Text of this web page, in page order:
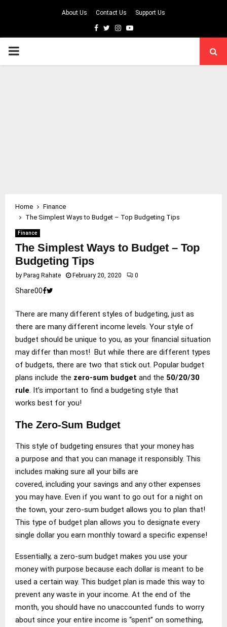
About Us Contact Us Support Us
Facebook
TwitterInstagram
Youtube
PRIMARY
Home
Finance
The Simplest Ways to Budget – Top Budgeting Tips
Finance
The Simplest Ways to Budget – Top
Budgeting Tips
by Parag Rahate February 20, 2020 0
Share00
There are many different styles of budgeting, just as
there are many different income levels. Your style of
budget should be unique to you, as your financial situation
may differ than most! But while there are different types
of budgets, there are two that stick out. Popular budget
plans include the zero-sum budget and the 50/20/30
rule . It’s important to find a budgeting style that
works best for you!
The Zero-Sum Budget
This style of budgeting ensures that your money has
a purpose and that you can manage it responsibly. This
includes making sure all your bills are
covered, including your savings and any other expenses
you may have. Even if you want to go out for a night on
the town, your zero-sum budget allows you to plan that!
This type of budget plan allows you to designate every
single dollar you earn monthly toward a specific expense!
Essentially, a zero-sum budget makes you use your
money with purpose because each dollar is meant to be
used a certain way. This budget plan is made this way to
prevent any waste in your income. At the end of the
month, you should have no unaccounted funds to worry
about since your entire income is “spent” on something,